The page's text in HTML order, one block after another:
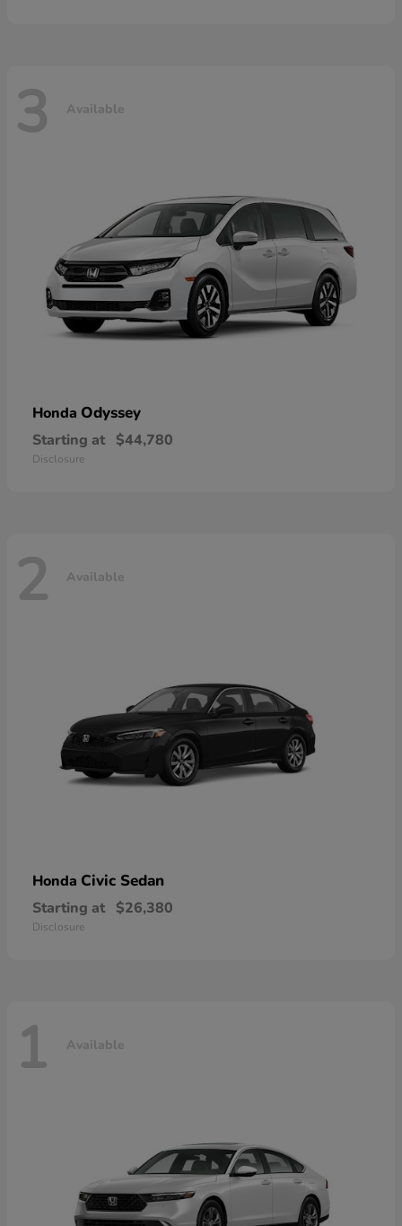
3 Available
Honda Odyssey
Starting at $44,780
Disclosure
2 Available
Honda Civic Sedan
Starting at $26,380
Disclosure
1 Available